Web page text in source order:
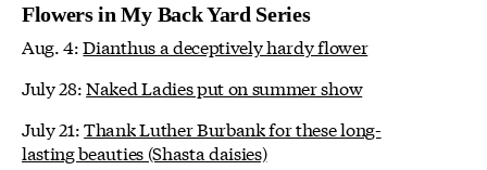
Flowers in My Back Yard Series
Aug. 4:Dianthus a deceptively hardy flower
July 28:Naked Ladies put on summer show
July 21:Thank Luther Burbank for these long-
lasting beauties (Shasta daisies)